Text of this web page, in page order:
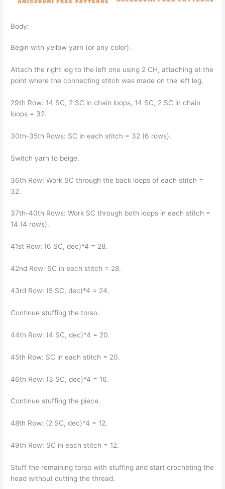
Body:
Begin with yellow yarn (or any color).
Attach the right leg to the left one using 2 CH, attaching at the
point where the connecting stitch was made on the left leg.
29th Row: 14 SC, 2 SC in chain loops, 14 SC, 2 SC in chain
loops = 32.
30th-35th Rows: SC in each stitch = 32 (6 rows).
Switch yarn to beige.
36th Row: Work SC through the back loops of each stitch =
32.
37th-40th Rows: Work SC through both loops in each stitch =
14 (4 rows).
41st Row: (6 SC, dec)*4 = 28.
42nd Row: SC in each stitch = 28.
43rd Row: (5 SC, dec)*4 = 24.
Continue stuffing the torso.
44th Row: (4 SC, dec)*4 = 20.
45th Row: SC in each stitch = 20.
46th Row: (3 SC, dec)*4 = 16.
Continue stuffing the piece.
48th Row: (2 SC, dec)*4 = 12.
49th Row: SC in each stitch = 12.
Stuff the remaining torso with stuffing and start crocheting the
head without cutting the thread.